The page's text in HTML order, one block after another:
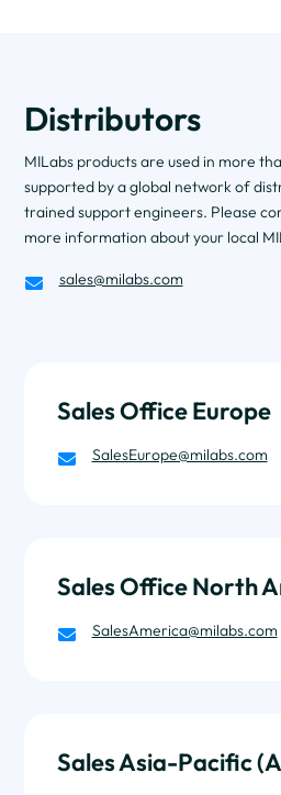
Distributors
MILabs products are used in more
supported by a global network of
trained support engineers. Please
more information about your local
 sales@milabs.com
Sales Office Europe
 SalesEurope@milabs.com
Sales Office North
 SalesAmerica@milabs.com
Sales Asia-Pacific